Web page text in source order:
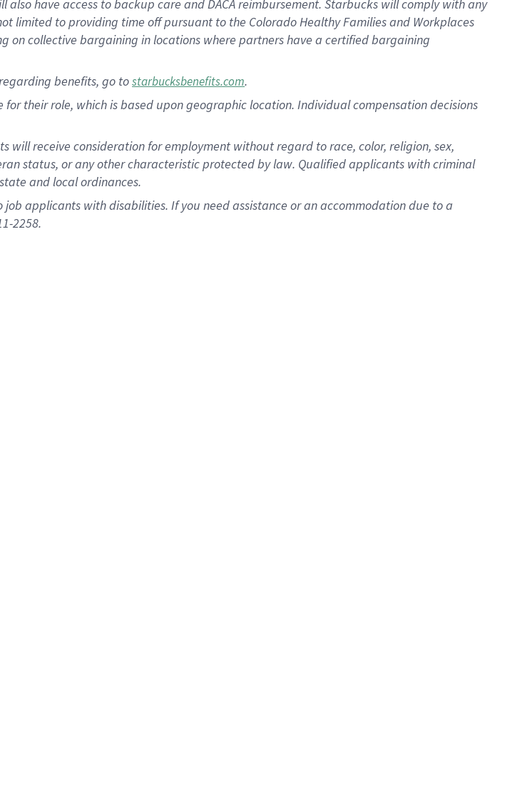
have access to backup care and DACA reimbursement. Starbucks will comply with any
limited to providing time off pursuant to the Colorado Healthy Families and Workplaces
on collective bargaining in locations where partners have a certified bargaining
benefits, go tostarbucksbenefits.com.
their role, which is based upon geographic location. Individual compensation decisions
receive consideration for employment without regard to race, color, religion, sex,
status, or any other characteristic protected by law. Qualified applicants with criminal
and local ordinances.
applicants with disabilities. If you need assistance or an accommodation due to a
2258.